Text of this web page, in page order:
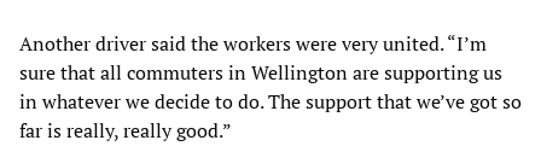
Another driver said the workers were very united. “I’m
sure that all commuters in Wellington are supporting us
in whatever we decide to do. The support that we’ve got so
far is really, really good.”